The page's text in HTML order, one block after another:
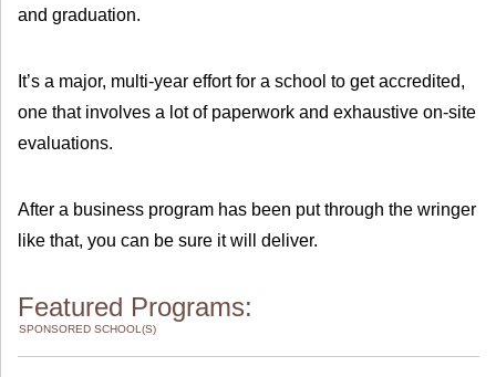
and graduation.
It’s a major, multi-year effort for a school to get accredited,
one that involves a lot of paperwork and exhaustive on-site
evaluations.
After a business program has been put through the wringer
like that, you can be sure it will deliver.
Featured Programs:
SPONSORED SCHOOL(S)